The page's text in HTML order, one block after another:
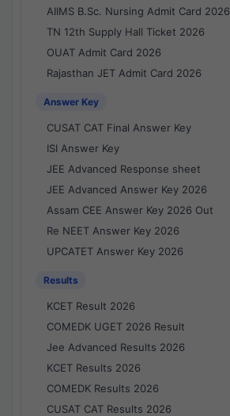
AIIMS B.Sc. Nursing Admit Card 2026
TN 12th Supply Hall Ticket 2026
OUAT Admit Card 2026
Rajasthan JET Admit Card 2026
Answer Key
CUSAT CAT Final Answer Key
ISI Answer Key
JEE Advanced Response sheet
JEE Advanced Answer Key 2026
Assam CEE Answer Key 2026 Out
Re NEET Answer Key 2026
UPCATET Answer Key 2026
Results
KCET Result 2026
COMEDK UGET 2026 Result
Jee Advanced Results 2026
KCET Results 2026
COMEDK Results 2026
CUSAT CAT Results 2026